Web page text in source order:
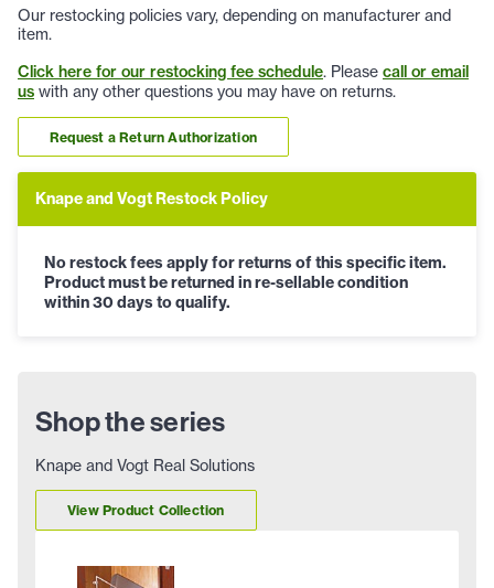
Our restocking policies vary, depending on manufacturer and
item.
Click here for our restocking fee schedule. Please call or email
us with any other questions you may have on returns.
Request a Return Authorization
Knape and Vogt Restock Policy
No restock fees apply for returns of this specific item.
Product must be returned in re-sellable condition
within 30 days to qualify.
Shop the series
Knape and Vogt Real Solutions
View Product Collection